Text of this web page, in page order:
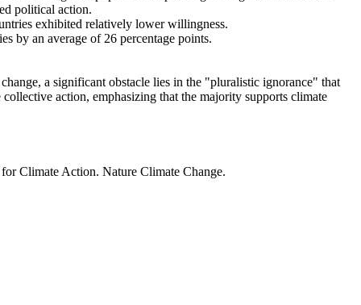
political action.
exhibited relatively lower willingness.
by an average of 26 percentage points.
a significant obstacle lies in the "pluralistic ignorance" that
action, emphasizing that the majority supports climate
Climate Action. Nature Climate Change.